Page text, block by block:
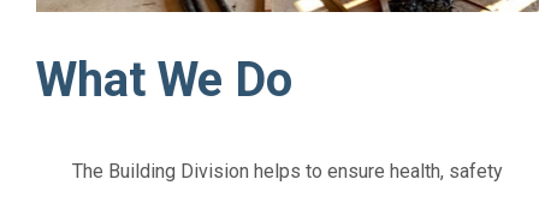
What We Do
The Building Division helps to ensure health, safety